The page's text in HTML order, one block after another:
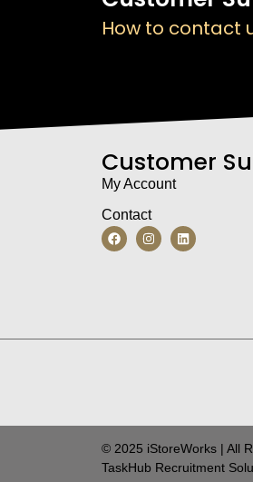
How to contact
Customer
My Account
Contact
© 2025 iStoreWorks | All
TaskHub Recruitment